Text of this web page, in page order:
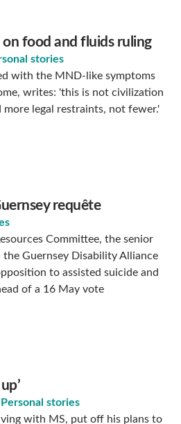
food and fluids ruling
stories
with the MND-like symptoms
writes: 'this is not civilization
more legal restraints, not fewer.'
requête
Committee, the senior
the Guernsey Disability Alliance
to assisted suicide and
of a 16 May vote
Personal stories
with MS, put off his plans to